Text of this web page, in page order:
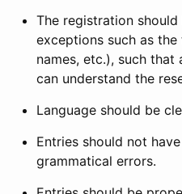
The registration
exceptions such as
names, etc.), such that
can understand the
Language should be
Entries should not
grammatical errors.